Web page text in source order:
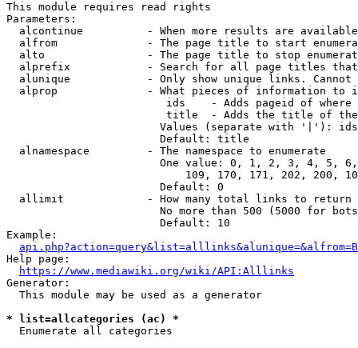
This module requires read rights
Parameters:
alcontinue          - When more results are
alfrom              - The page title to start
alto                - The page title to stop
alprefix            - Search for all page titles
alunique            - Only show unique links.
alprop              - What pieces of information to
ids    - Adds pageid of
title  - Adds the title of
Values (separate with '|'):
                        Default: title
  alnamespace         - The namespace to enumerate
One value: 0, 1, 2, 3, 4, 5,
109, 170, 171, 202, 200,
                        Default: 0
  allimit             - How many total links to return
No more than 500 (5000 for
                        Default: 10
Example:
api.php?action=query&list=alllinks&alunique=&alfrom=B
Help page:
https://www.mediawiki.org/wiki/API:Alllinks
Generator:
  This module may be used as a generator
* list=allcategories (ac) *
  Enumerate all categories